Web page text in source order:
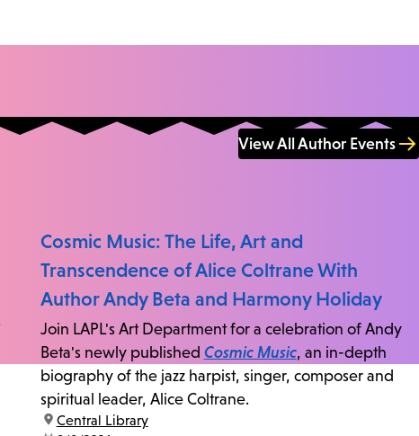
View All Author Events
Cosmic Music: The Life, Art and
Transcendence of Alice Coltrane With
Author Andy Beta and Harmony Holiday
Join LAPL's Art Department for a celebration of Andy
Beta's newly published Cosmic Music, an in-depth
biography of the jazz harpist, singer, composer and
spiritual leader, Alice Coltrane.
location:
Central Library